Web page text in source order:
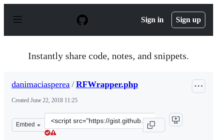
p
Sign in Sign up
Instantly share code, notes, and snippets.
danimaciasperea / RFWrapper.php
Created June 22, 2018 11:25
Embed
Clone
this